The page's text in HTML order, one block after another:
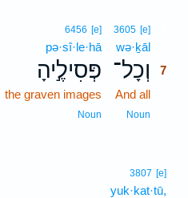
3605 [e]
wə·ḵāl
וְכָל־
7
And all
Noun
6456 [e]
pə·sî·le·hā
פְּסִילֶ֣יהָ
the graven images
Noun
3807 [e]
yuk·kat·tū,